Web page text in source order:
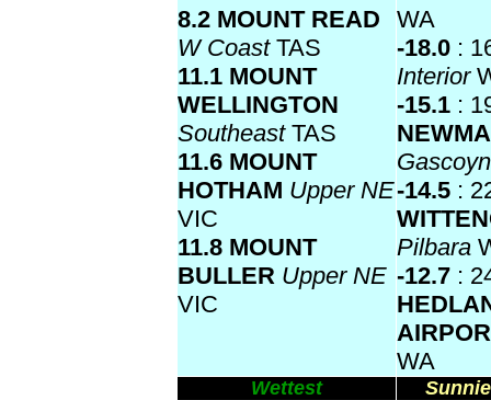
8.2 MOUNT READ
W Coast TAS
11.1 MOUNT
WELLINGTON
Southeast TAS
11.6 MOUNT
HOTHAM Upper NE
VIC
11.8 MOUNT
BULLER Upper NE
VIC
WA
-18.0 :
Interior
-15.1 :
-14.5 :
Pilbara
-12.7 :
WA
Wettest